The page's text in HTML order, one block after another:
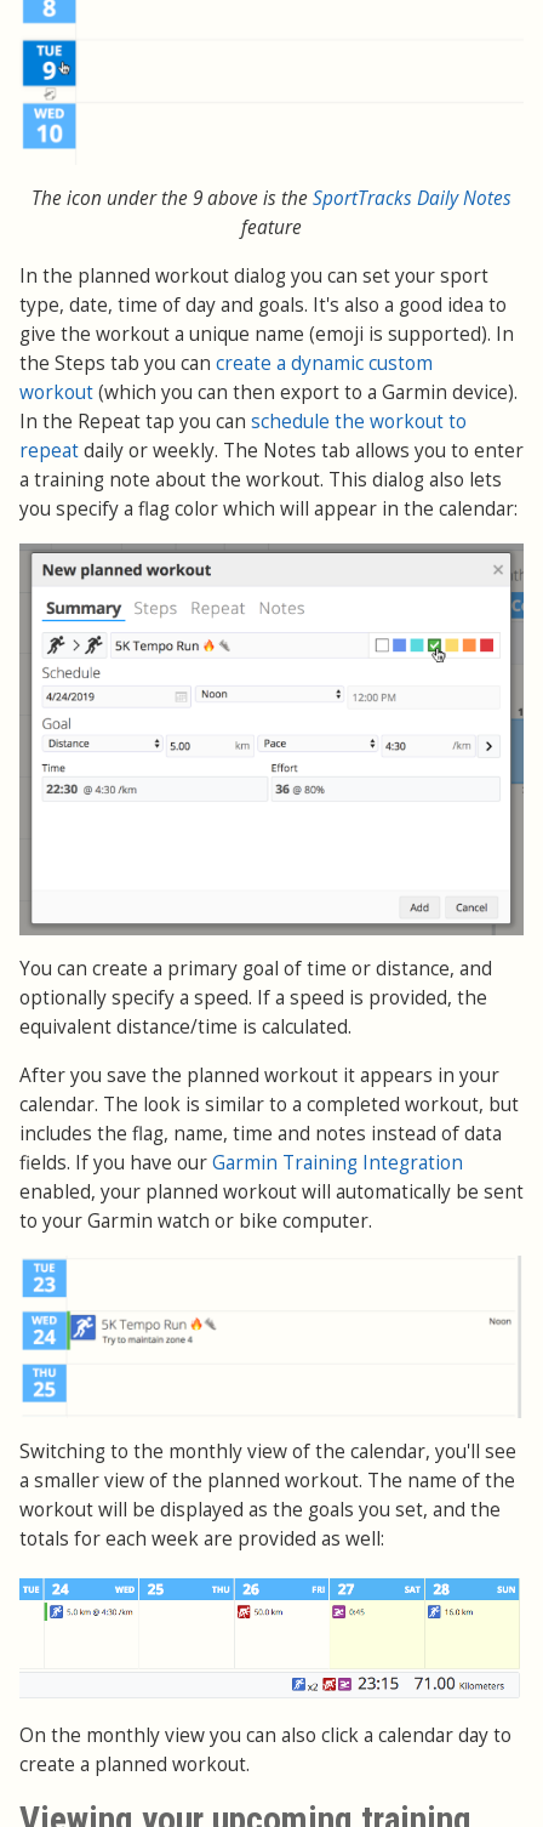
The icon under the 9 above is theSportTracks Daily Notes
feature
In the planned workout dialog you can set your sport
type, date, time of day and goals. It's also a good idea to
give the workout a unique name (emoji is supported). In
the Steps tab you can create a dynamic custom
workout(which you can then export to a Garmin device).
In the Repeat tap you can schedule the workout to
repeatdaily or weekly. The Notes tab allows you to enter
a training note about the workout. This dialog also lets
you specify a flag color which will appear in the calendar:
You can create a primary goal of time or distance, and
optionally specify a speed. If a speed is provided, the
equivalent distance/time is calculated.
After you save the planned workout it appears in your
calendar. The look is similar to a completed workout, but
includes the flag, name, time and notes instead of data
fields. If you have ourGarmin Training Integration
enabled, your planned workout will automatically be sent
to your Garmin watch or bike computer.
Switching to the monthly view of the calendar, you'll see
a smaller view of the planned workout. The name of the
workout will be displayed as the goals you set, and the
totals for each week are provided as well:
On the monthly view you can also click a calendar day to
create a planned workout.